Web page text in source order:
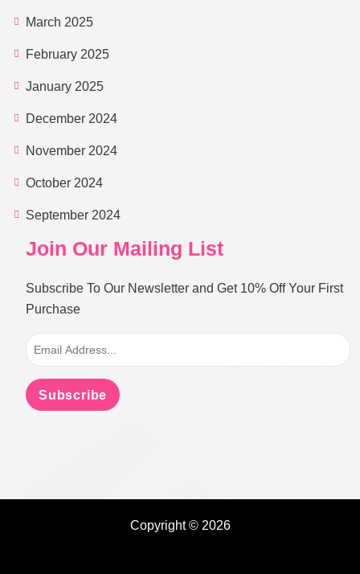
March 2025
February 2025
January 2025
December 2024
November 2024
October 2024
September 2024
Join Our Mailing List
Subscribe To Our Newsletter and Get 10% Off Your First
Purchase
Subscribe
Copyright © 2026